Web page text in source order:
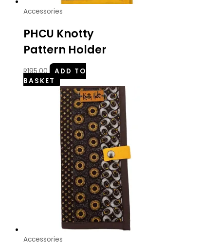
Accessories
PHCU Knotty
Pattern Holder
R195.00
ADD TO
BASKET
Accessories